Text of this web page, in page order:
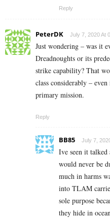
Reply
PeterDK July 7, 2020 At
Just wondering – was it
Dreadnoughts or its
strike capability? That
class considerably –
primary mission.
Reply
BB85 July 7,
Ive seen it talked
would never be
much in harms
into TLAM
sole purpose
they hide in